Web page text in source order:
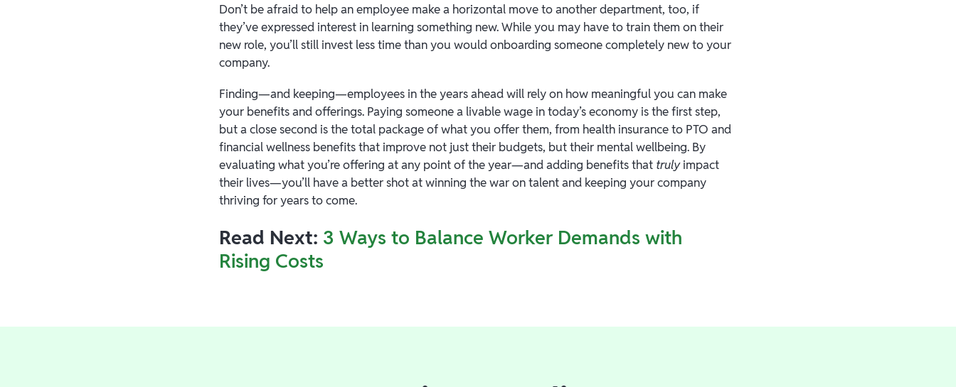
Don’t be afraid to help an employee make a horizontal move to another department, too, if
they’ve expressed interest in learning something new. While you may have to train them on their
new role, you’ll still invest less time than you would onboarding someone completely new to your
company.
Finding—and keeping—employees in the years ahead will rely on how meaningful you can make
your benefits and offerings. Paying someone a livable wage in today’s economy is the first step,
but a close second is the total package of what you offer them, from health insurance to PTO and
financial wellness benefits that improve not just their budgets, but their mental wellbeing. By
evaluating what you’re offering at any point of the year—and adding benefits that trulyimpact
their lives—you’ll have a better shot at winning the war on talent and keeping your company
thriving for years to come.
Read Next: 3 Ways to Balance Worker Demands with
Rising Costs